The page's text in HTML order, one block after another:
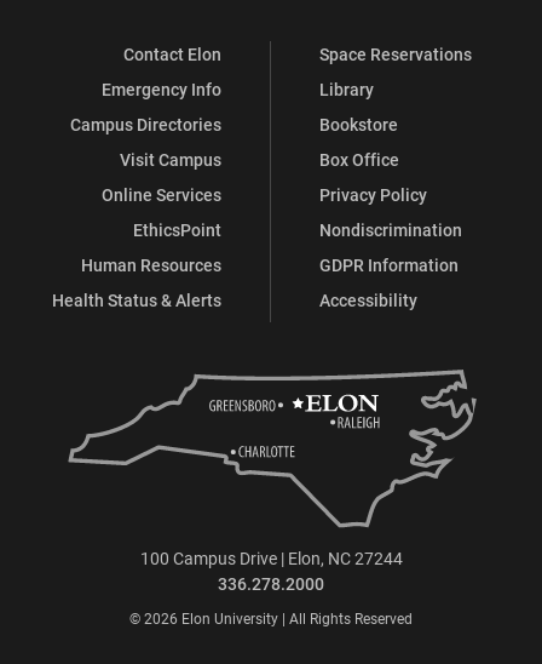
Contact Elon
Emergency Info
Campus Directories
Visit Campus
Online Services
EthicsPoint
Human Resources
Health Status & Alerts
Space Reservations
Library
Bookstore
Box Office
Privacy Policy
Nondiscrimination
GDPR Information
Accessibility
100 Campus Drive | Elon, NC 27244
336.278.2000
© 2026 Elon University | All Rights Reserved